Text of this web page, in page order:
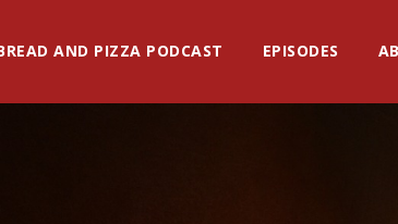
AND PIZZA PODCAST EPISODES